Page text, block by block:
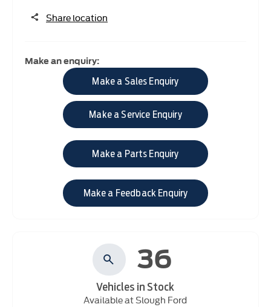
Share location
Make an enquiry:
Make a Sales Enquiry
Make a Service Enquiry
Make a Parts Enquiry
Make a Feedback Enquiry
36
Vehicles in Stock
Available at Slough Ford